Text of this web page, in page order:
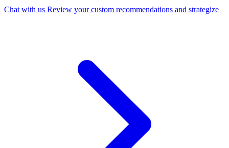
Chat with us Review your custom recommendations and strategize